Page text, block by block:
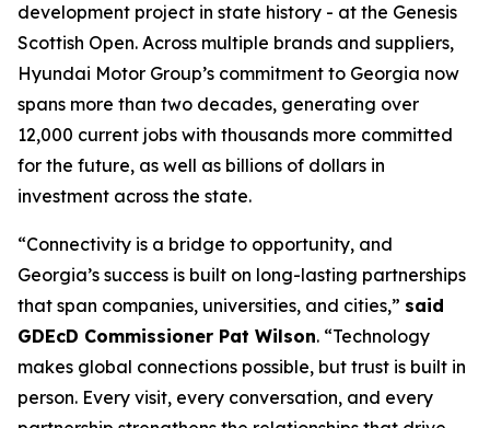
development project in state history - at the Genesis
Scottish Open. Across multiple brands and suppliers,
Hyundai Motor Group’s commitment to Georgia now
spans more than two decades, generating over
12,000 current jobs with thousands more committed
for the future, as well as billions of dollars in
investment across the state.
“Connectivity is a bridge to opportunity, and
Georgia’s success is built on long-lasting partnerships
that span companies, universities, and cities,” said
GDEcD Commissioner Pat Wilson. “Technology
makes global connections possible, but trust is built in
person. Every visit, every conversation, and every